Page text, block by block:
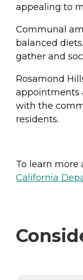
appealing to
Communal
balanced
gather and
Rosamond
appointments
with the
residents.
To learn more
California